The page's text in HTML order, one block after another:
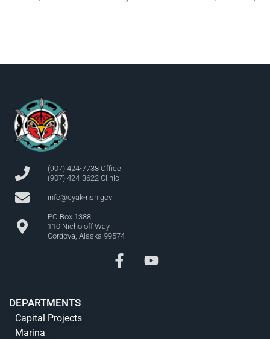
(907) 424-7738 Office
(907) 424-3622 Clinic
info@eyak-nsn.gov
PO Box 1388
110 Nicholoff Way
Cordova, Alaska 99574
DEPARTMENTS
Capital Projects
Marina